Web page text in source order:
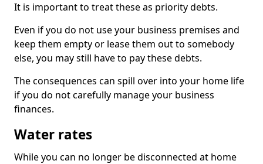
It is important to treat these as priority debts.
Even if you do not use your business premises and
keep them empty or lease them out to somebody
else, you may still have to pay these debts.
The consequences can spill over into your home life
if you do not carefully manage your business
finances.
Water rates
While you can no longer be disconnected at home